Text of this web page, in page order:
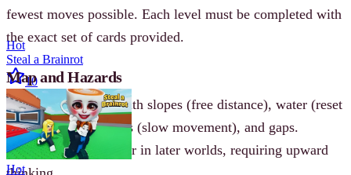
fewest moves possible. Each level must be completed with
the exact set of cards provided.
Map and Hazards
Levels feature tiles with slopes (free distance), water (reset
or penalty), sand traps (slow movement), and gaps.
Vertical layouts appear in later worlds, requiring upward
Hot
Steal a Brainrot
10
Hot